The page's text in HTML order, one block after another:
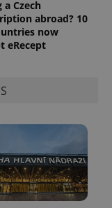
a Czech
abroad? 10
now
eRecept